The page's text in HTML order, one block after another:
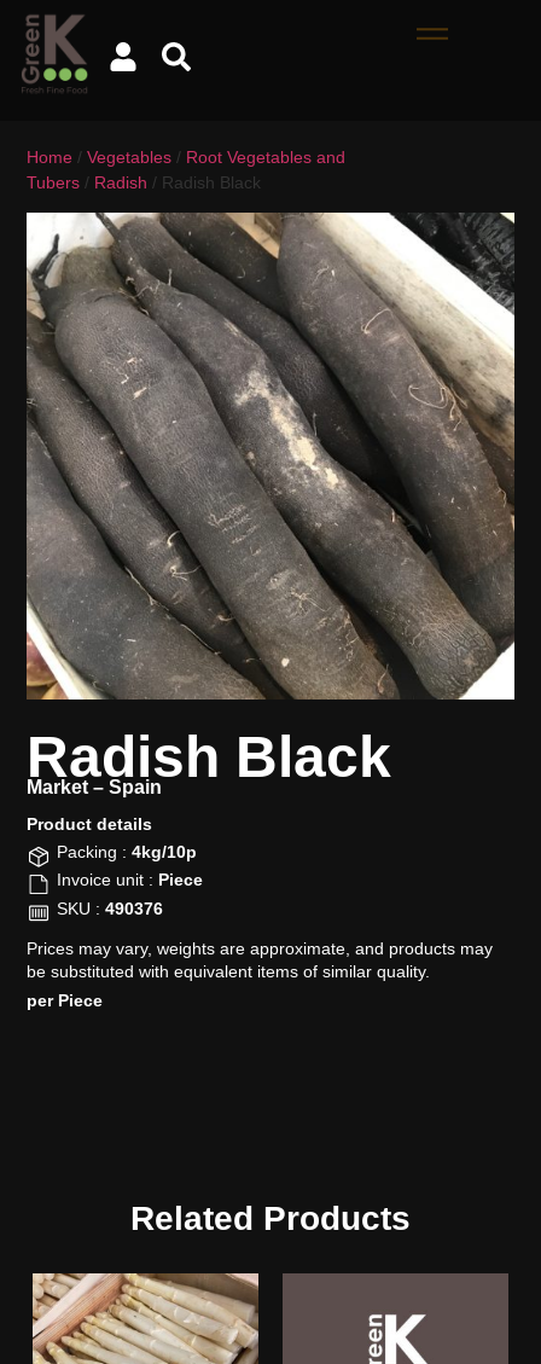
Home /Vegetables / Root Vegetables and
Tubers / Radish / Radish Black
Radish Black
Market – Spain
Product details​
Packing : 4kg/10p
Invoice unit : Piece
SKU : 490376
Prices may vary, weights are approximate, and products may
be substituted with equivalent items of similar quality.
per Piece
Related Products